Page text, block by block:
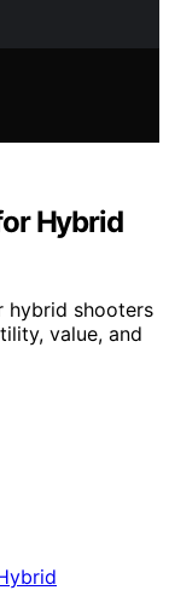
Hybrid
hybrid shooters
value, and